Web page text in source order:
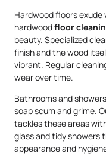
Hardwood floors
hardwoodfloor
beauty. Specialized
finish and the wood
vibrant. Regular
wear over time.
Bathrooms and
soap scum and grime.
tackles these areas
glass and tidy showers
appearance and